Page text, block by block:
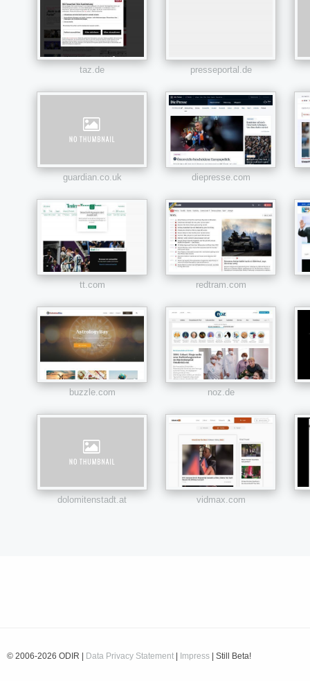
taz.de presseportal.de
guardian.co.uk diepresse.com
tt.com redtram.com
buzzle.com noz.de
dolomitenstadt.at vidmax.com
© 2006-2026 ODIR | Data Privacy Statement Impress | Still Beta!